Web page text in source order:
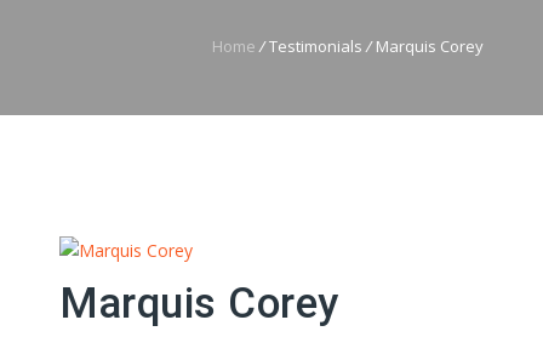
Home /Testimonials/ Marquis Corey
Marquis Corey